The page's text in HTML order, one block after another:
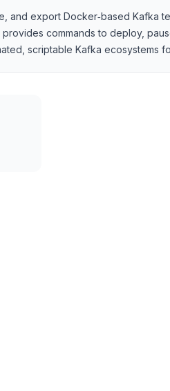
and export Docker‑based Kafka
commands to deploy,
scriptable Kafka ecosystems